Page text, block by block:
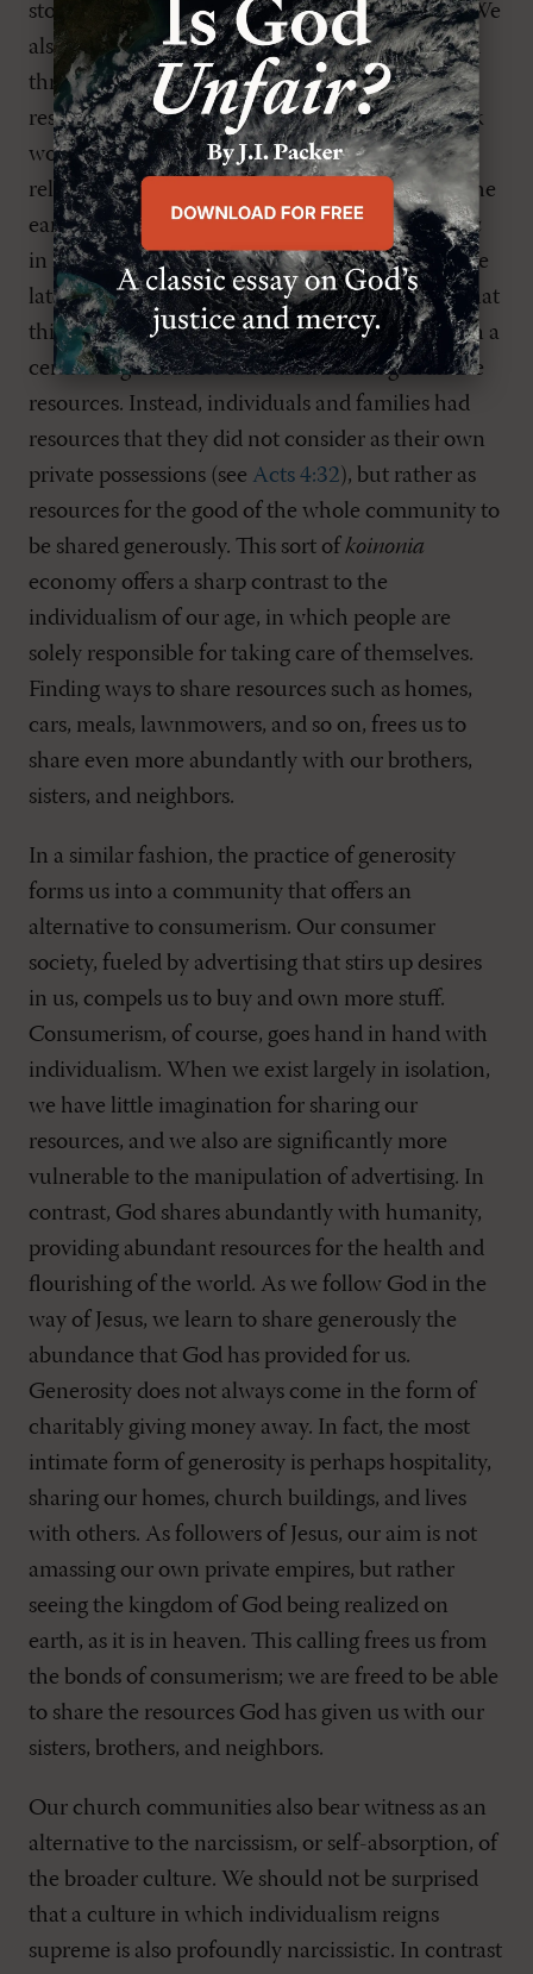
story of God’s gathering and reconciling work. We
also demonstrate an alternative to individualism
through the practice ofkoinonia, or sharing our
resources.Koinoniais the New Testament Greek
word often translated as “fellowship,” but this
religious gloss often obscures a deeper reality. The
early Christians in Jerusalem embodiedkoinonia
in having “all things in common” (Acts 2:44 ). The
later story of Ananias and Sapphira illustrates that
this practice was not a sort of collective in which a
central organization owned and managed all the
resources. Instead, individuals and families had
resources that they did not consider as their own
private possessions (see Acts 4:32), but rather as
resources for the good of the whole community to
be shared generously. This sort of koinonia
economy offers a sharp contrast to the
individualism of our age, in which people are
solely responsible for taking care of themselves.
Finding ways to share resources such as homes,
cars, meals, lawnmowers, and so on, frees us to
share even more abundantly with our brothers,
sisters, and neighbors.
In a similar fashion, the practice of generosity
forms us into a community that offers an
alternative to consumerism. Our consumer
society, fueled by advertising that stirs up desires
in us, compels us to buy and own more stuff.
Consumerism, of course, goes hand in hand with
individualism. When we exist largely in isolation,
we have little imagination for sharing our
resources, and we also are significantly more
vulnerable to the manipulation of advertising. In
contrast, God shares abundantly with humanity,
providing abundant resources for the health and
flourishing of the world. As we follow God in the
way of Jesus, we learn to share generously the
abundance that God has provided for us.
Generosity does not always come in the form of
charitably giving money away. In fact, the most
intimate form of generosity is perhaps hospitality,
sharing our homes, church buildings, and lives
with others. As followers of Jesus, our aim is not
amassing our own private empires, but rather
seeing the kingdom of God being realized on
earth, as it is in heaven. This calling frees us from
the bonds of consumerism; we are freed to be able
to share the resources God has given us with our
sisters, brothers, and neighbors.
Our church communities also bear witness as an
alternative to the narcissism, or self-absorption, of
the broader culture. We should not be surprised
that a culture in which individualism reigns
supreme is also profoundly narcissistic. In contrast